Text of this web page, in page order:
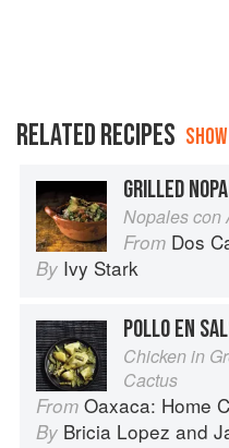
RELATED RECIPES
Nopales con
From Dos
By Ivy Stark
Chicken in
Cactus
From Oaxaca: Home
By Bricia Lopez and